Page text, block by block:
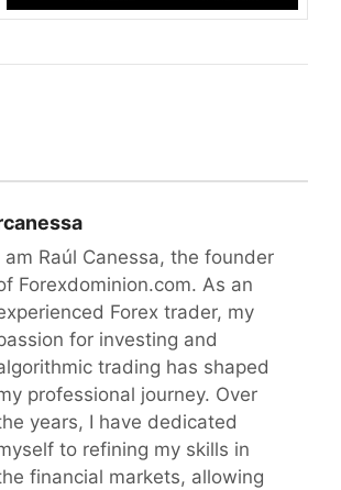
am Raúl Canessa, the founder
Forexdominion.com. As an
Forex trader, my
for investing and
trading has shaped
professional journey. Over
years, I have dedicated
to refining my skills in
financial markets, allowing